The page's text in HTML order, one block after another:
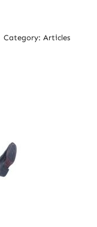
Category: Articles